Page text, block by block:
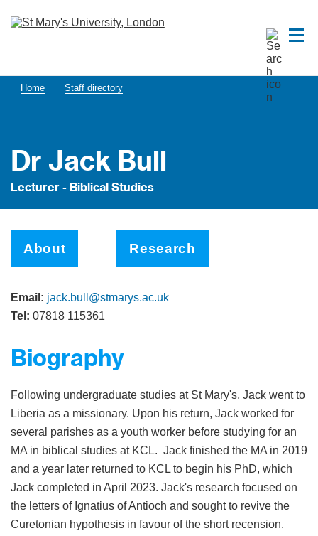
Home Staff directory
Dr Jack Bull
Lecturer - Biblical Studies
About Research
Email: jack.bull@stmarys.ac.uk
Tel: 07818 115361
Biography
Following undergraduate studies at St Mary's, Jack went to
Liberia as a missionary. Upon his return, Jack worked for
several parishes as a youth worker before studying for an
MA in biblical studies at KCL. Jack finished the MA in 2019
and a year later returned to KCL to begin his PhD, which
Jack completed in April 2023. Jack's research focused on
the letters of Ignatius of Antioch and sought to revive the
Curetonian hypothesis in favour of the short recension.